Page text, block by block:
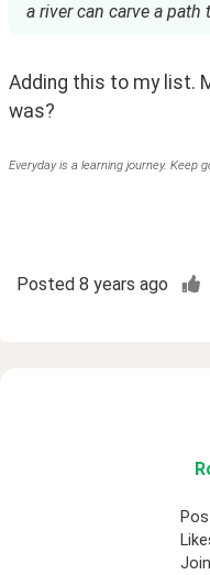
a river can carve a
Adding this to my list.
was?
Everyday is a learning journey. Keep
Posted 8 years ago